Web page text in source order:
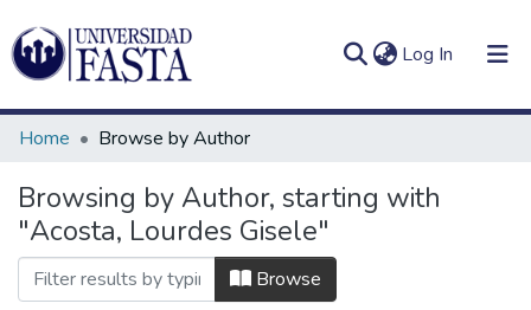
Log In (current)
Communities
&
Collections
Log
In(current)
Home Browse by Author
Browsing by Author, starting with
"Acosta, Lourdes Gisele"
Browse